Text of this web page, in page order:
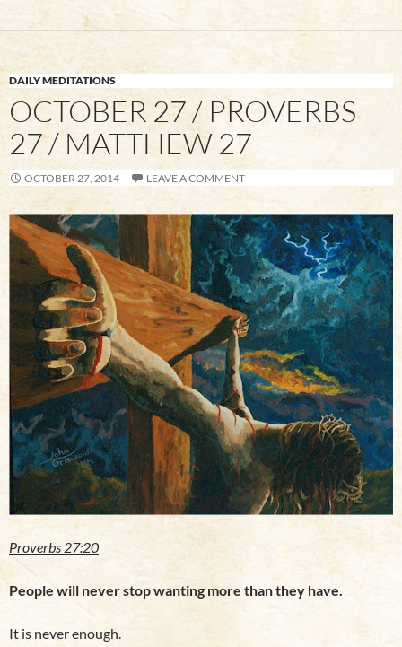
DAILY MEDITATIONS
OCTOBER 27 / PROVERBS
27 / MATTHEW 27
OCTOBER 27, 2014 LEAVE A COMMENT
Proverbs 27:20
People will never stop wanting more than they have.
It is never enough.